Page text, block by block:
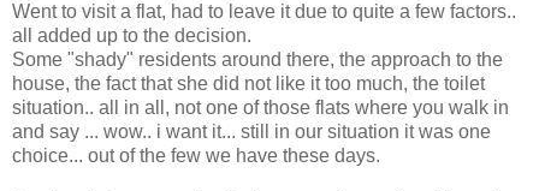
Went to visit a flat, had to leave it due to quite a few factors..
all added up to the decision.
Some "shady" residents around there, the approach to the
house, the fact that she did not like it too much, the toilet
situation.. all in all, not one of those flats where you walk in
and say ... wow.. i want it... still in our situation it was one
choice... out of the few we have these days.